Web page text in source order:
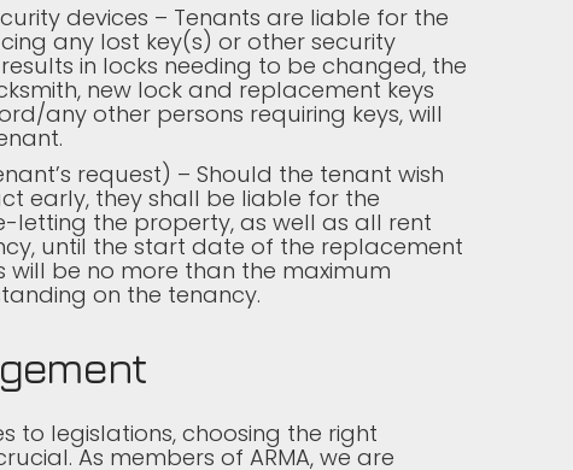
devices – Tenants are liable for the
any lost key(s) or other security
in locks needing to be changed, the
new lock and replacement keys
any other persons requiring keys, will
request) – Should the tenant wish
early, they shall be liable for the
letting the property, as well as all rent
until the start date of the replacement
will be no more than the maximum
on the tenancy.
to legislations, choosing the right
As members of ARMA, we are